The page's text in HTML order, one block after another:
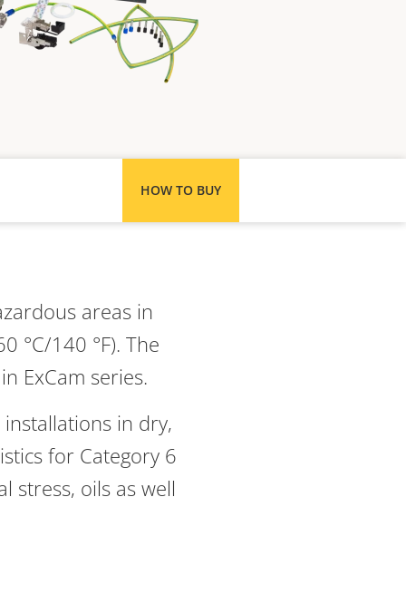
HOW TO BUY
areas in
°C/140 °F). The
ExCam series.
in dry,
for Category 6
stress, oils as well